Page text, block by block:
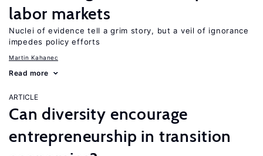
labor markets
Nuclei of evidence tell a grim story, but a veil of ignorance
impedes policy efforts
Martin Kahanec
Read more
ARTICLE
Can diversity encourage
entrepreneurship in transition